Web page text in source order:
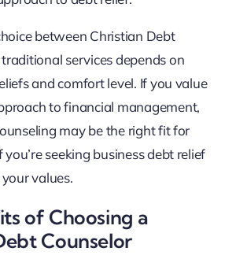
between Christian Debt
services depends on
and comfort level. If you value
to financial management,
may be the right fit for
seeking business debt relief
values.
of Choosing a
Counselor